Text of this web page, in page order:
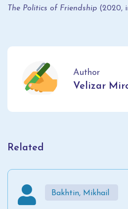
The Politics of Friendship (2020,
Author
Velizar
Related
Bakhtin, Mikhail